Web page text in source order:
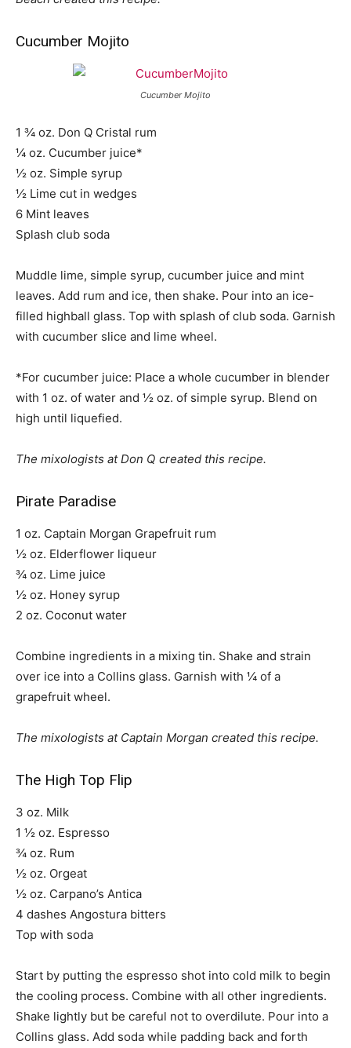
Cucumber Mojito
Cucumber Mojito
1 ¾ oz. Don Q Cristal rum
¼ oz. Cucumber juice*
½ oz. Simple syrup
½ Lime cut in wedges
6 Mint leaves
Splash club soda
Muddle lime, simple syrup, cucumber juice and mint
leaves. Add rum and ice, then shake. Pour into an ice-
filled highball glass. Top with splash of club soda. Garnish
with cucumber slice and lime wheel.
*For cucumber juice: Place a whole cucumber in blender
with 1 oz. of water and ½ oz. of simple syrup. Blend on
high until liquefied.
The mixologists at Don Q created this recipe.
Pirate Paradise
1 oz. Captain Morgan Grapefruit rum
½ oz. Elderflower liqueur
¾ oz. Lime juice
½ oz. Honey syrup
2 oz. Coconut water
Combine ingredients in a mixing tin. Shake and strain
over ice into a Collins glass. Garnish with ¼ of a
grapefruit wheel.
The mixologists at Captain Morgan created this recipe.
The High Top Flip
3 oz. Milk
1 ½ oz. Espresso
¾ oz. Rum
½ oz. Orgeat
½ oz. Carpano’s Antica
4 dashes Angostura bitters
Top with soda
Start by putting the espresso shot into cold milk to begin
the cooling process. Combine with all other ingredients.
Shake lightly but be careful not to overdilute. Pour into a
Collins glass. Add soda while padding back and forth